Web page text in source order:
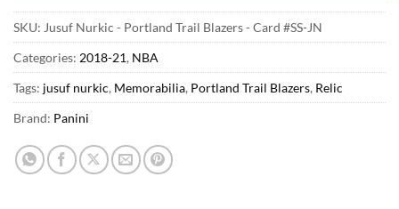
SKU: Jusuf Nurkic - Portland Trail Blazers - Card #SS-JN
Categories: 2018-21, NBA
Tags: jusuf nurkic, Memorabilia, Portland Trail Blazers, Relic
Brand: Panini